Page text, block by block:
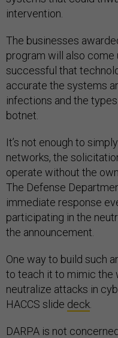
intervention.
The businesses
program will also
successful that
accurate the systems
infections and the
botnet.
It’s not enough to
networks, the
operate without the
The Defense
immediate response
participating in the
the announcement.
One way to build such
to teach it to mimic the
neutralize attacks in
HACCS slide deck
DARPA is not